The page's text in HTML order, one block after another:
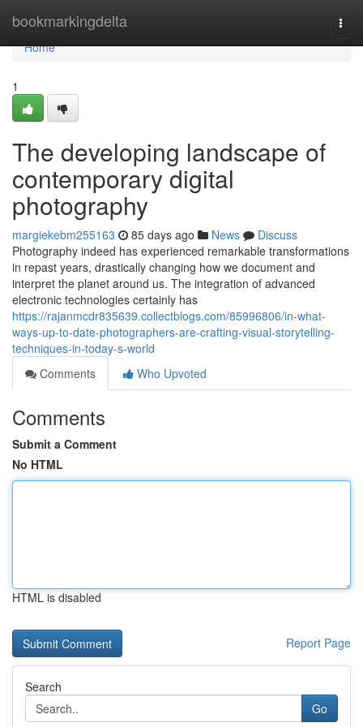
bookmarkingdelta
Home
Home
1
The developing landscape of
contemporary digital
photography
margiekebm255163 85 days ago News
Discuss
Photography indeed has experienced remarkable transformations
in repast years, drastically changing how we document and
interpret the planet around us. The integration of advanced
electronic technologies certainly has
https://rajanmcdr835639.collectblogs.com/85996806/in-what-
ways-up-to-date-photographers-are-crafting-visual-storytelling-
techniques-in-today-s-world
Comments
Who Upvoted
Comments
Submit a Comment
No HTML
HTML is disabled
Report Page
Search
Go